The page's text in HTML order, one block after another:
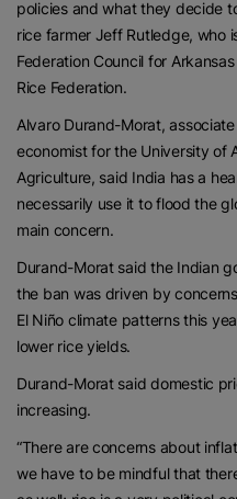
policies and what they decide
rice farmer Jeff Rutledge, who
Federation Council for
Rice Federation.
Alvaro Durand-Morat,
economist for the University of
Agriculture, said India has a
necessarily use it to flood the
main concern.
Durand-Morat said the Indian
the ban was driven by
El Niño climate patterns this
lower rice yields.
Durand-Morat said domestic
increasing.
“There are concerns about
we have to be mindful that